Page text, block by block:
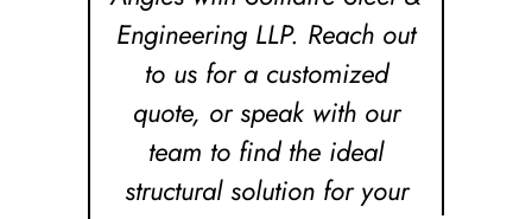
Engineering LLP. Reach out
to us for a customized
quote, or speak with our
team to find the ideal
structural solution for your